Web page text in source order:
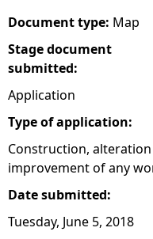
h
e
r
e
Document type: Map
Stage document
submitted:
Application
Type of application:
Construction,
improvement of any
Date submitted:
Tuesday, June 5, 2018